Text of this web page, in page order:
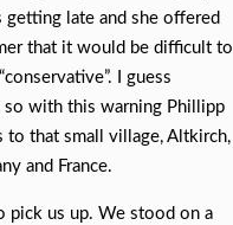
late and she offered
that it would be difficult to
I guess
so with this warning Phillipp
to that small village, Altkirch,
and France.
pick us up. We stood on a